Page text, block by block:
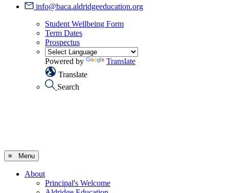
info@baca.aldridgeeducation.org
Student Wellbeing Form
Term Dates
Prospectus
Powered by
Translate
Translate
Search
≡ Menu
About
Principal's Welcome